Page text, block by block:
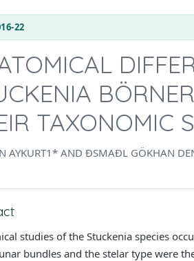
22
TAXONOMIC
AYKURT1* AND ĐSMAĐL GÖKHAN
studies of the Stuckenia species
bundles and the stelar type were